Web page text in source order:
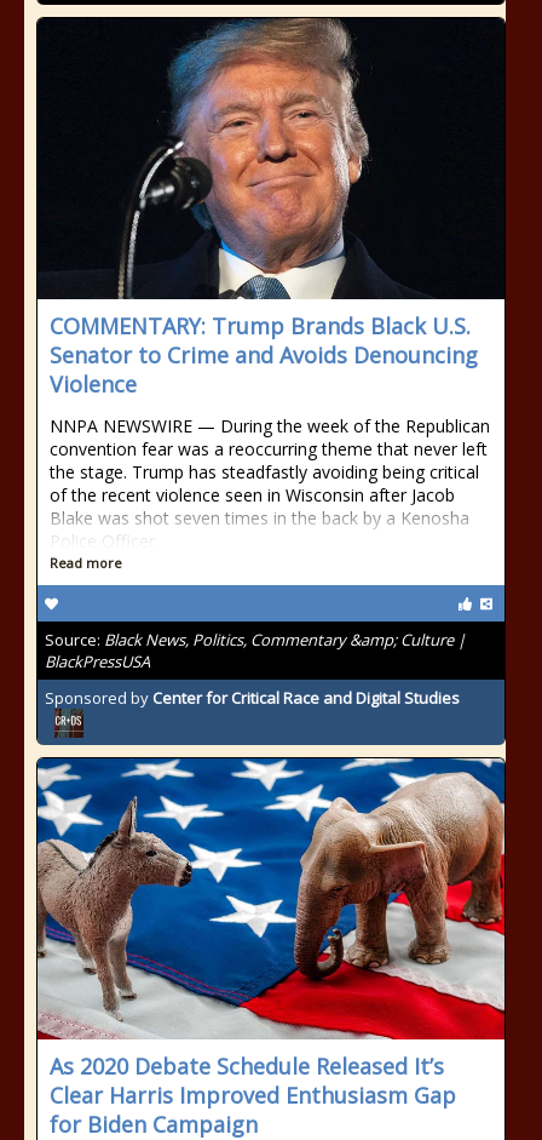
COMMENTARY: Trump Brands Black U.S.
Senator to Crime and Avoids Denouncing
Violence
NNPA NEWSWIRE — During the week of the Republican
convention fear was a reoccurring theme that never left
the stage. Trump has steadfastly avoiding being critical
of the recent violence seen in Wisconsin after Jacob
Blake was shot seven times in the back by a Kenosha
Police Officer.
Read more
Source: Black News, Politics, Commentary &amp; Culture |
BlackPressUSA
Sponsored by Center for Critical Race and Digital Studies
As 2020 Debate Schedule Released It’s
Clear Harris Improved Enthusiasm Gap
for Biden Campaign